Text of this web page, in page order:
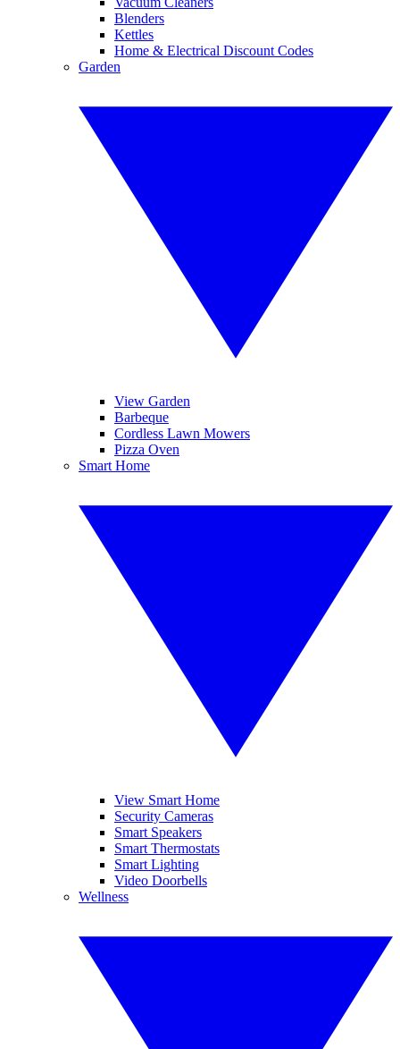
Blenders
Kettles
Home & Electrical Discount Codes
Garden
View Garden
Barbeque
Cordless Lawn Mowers
Pizza Oven
Smart Home
View Smart Home
Security Cameras
Smart Speakers
Smart Thermostats
Smart Lighting
Video Doorbells
Wellness